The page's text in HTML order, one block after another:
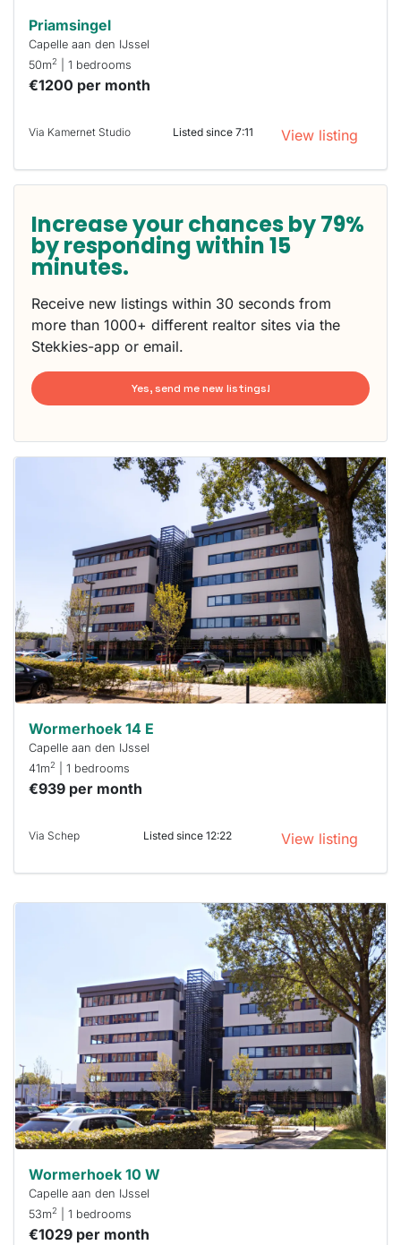
Priamsingel
Capelle aan den IJssel
50m2 | 1 bedrooms
€1200 per month
Via Kamernet Studio Listed since 7:11 View listing
Increase your chances by 79%
by responding within 15
minutes.
Receive new listings within 30 seconds from
more than 1000+ different realtor sites via the
Stekkies-app or email.
Yes, send me new listings!
already
To have
a chance
next time
you must
respond
within 15
minutes.
Stekkies
can help.
Wormerhoek 14 E
Capelle aan den IJssel
41m2 | 1 bedrooms
€939 per month
Via Schep Listed since 12:22 View listing
already
To have
a chance
you must
respond
within 15
minutes.
Stekkies
can help.
Wormerhoek 10 W
Capelle aan den IJssel
53m2 | 1 bedrooms
€1029 per month